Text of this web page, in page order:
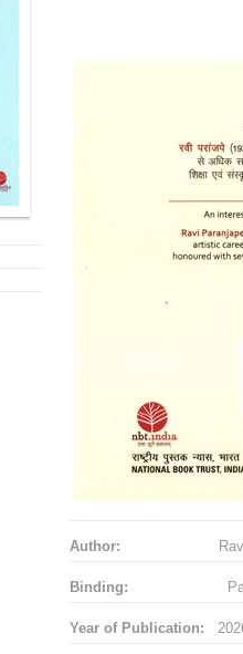
Author:
Binding:
Year of Publication: